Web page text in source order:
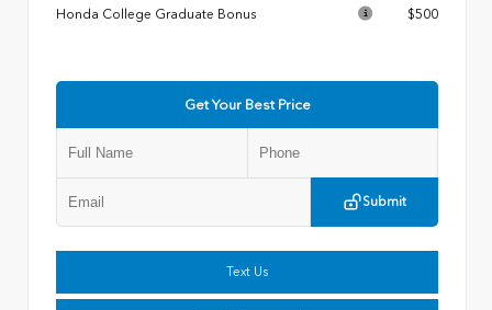
Honda College Graduate Bonus
$500
Get Your Best Price
Submit
Text Us